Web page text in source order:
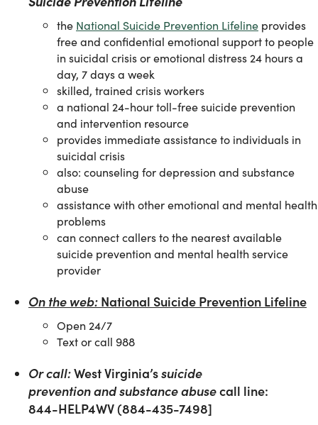
the National Suicide Prevention Lifeline provides
free and confidential emotional support to people
in suicidal crisis or emotional distress 24 hours a
day, 7 days a week
skilled, trained crisis workers
a national 24-hour toll-free suicide prevention
and intervention resource
provides immediate assistance to individuals in
suicidal crisis
also: counseling for depression and substance
abuse
assistance with other emotional and mental health
problems
can connect callers to the nearest available
suicide prevention and mental health service
provider
On the web: National Suicide Prevention Lifeline
Open 24/7
Text or call 988
Or call:West Virginia’ssuicide
prevention andsubstance abusecall line:
844-HELP4WV (884-435-7498]